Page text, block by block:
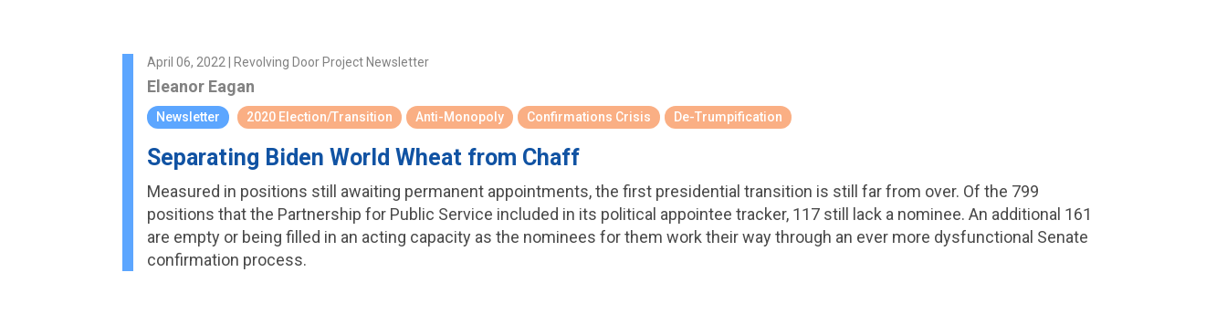
April 06, 2022 | Revolving Door Project Newsletter
Eleanor Eagan
Newsletter 2020 Election/Transition Anti-Monopoly Confirmations Crisis De-Trumpification
Separating Biden World Wheat from Chaff
Measured in positions still awaiting permanent appointments, the first presidential transition is still far from over. Of the 799
positions that the Partnership for Public Service included in its political appointee tracker, 117 still lack a nominee. An additional 161
are empty or being filled in an acting capacity as the nominees for them work their way through an ever more dysfunctional Senate
confirmation process.